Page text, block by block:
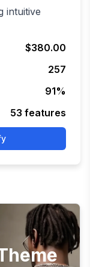
intuitive
$380.00
257
91%
53 features